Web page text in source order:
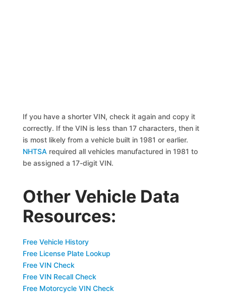
If you have a shorter VIN, check it again and copy it
correctly. If the VIN is less than 17 characters, then it
is most likely from a vehicle built in 1981 or earlier.
NHTSA required all vehicles manufactured in 1981 to
be assigned a 17-digit VIN.
Other Vehicle Data
Resources:
Free Vehicle History
Free License Plate Lookup
Free VIN Check
Free VIN Recall Check
Free Motorcycle VIN Check